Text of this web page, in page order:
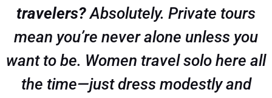
travelers?Absolutely. Private tours
mean you’re never alone unless you
want to be. Women travel solo here all
the time—just dress modestly and